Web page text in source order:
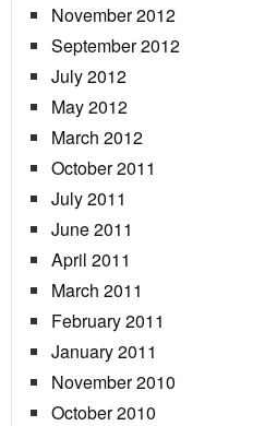
November 2012
September 2012
July 2012
May 2012
March 2012
October 2011
July 2011
June 2011
April 2011
March 2011
February 2011
January 2011
November 2010
October 2010